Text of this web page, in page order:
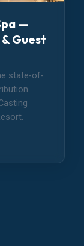
—
Guest
state-of-